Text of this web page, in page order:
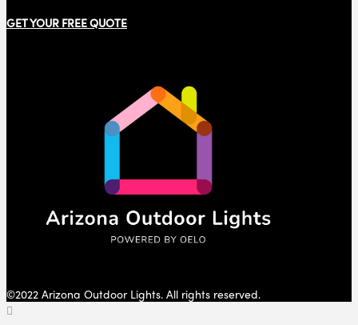
GET YOUR FREE QUOTE
©2022 Arizona Outdoor Lights. All rights reserved.